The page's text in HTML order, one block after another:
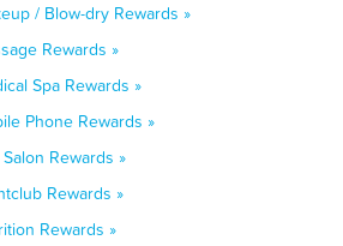
/ Blow-dry Rewards »
Rewards »
Spa Rewards »
Phone Rewards »
Rewards »
Rewards »
Rewards »